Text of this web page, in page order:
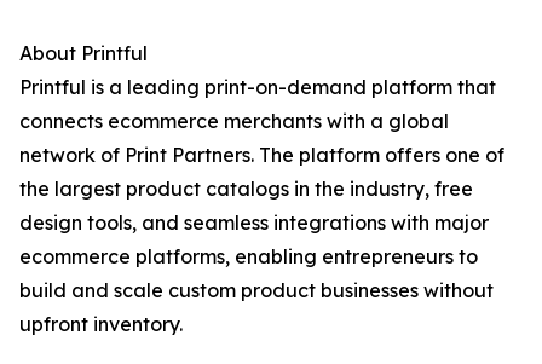
About Printful
Printful is a leading print-on-demand platform that
connects ecommerce merchants with a global
network of Print Partners. The platform offers one of
the largest product catalogs in the industry, free
design tools, and seamless integrations with major
ecommerce platforms, enabling entrepreneurs to
build and scale custom product businesses without
upfront inventory.